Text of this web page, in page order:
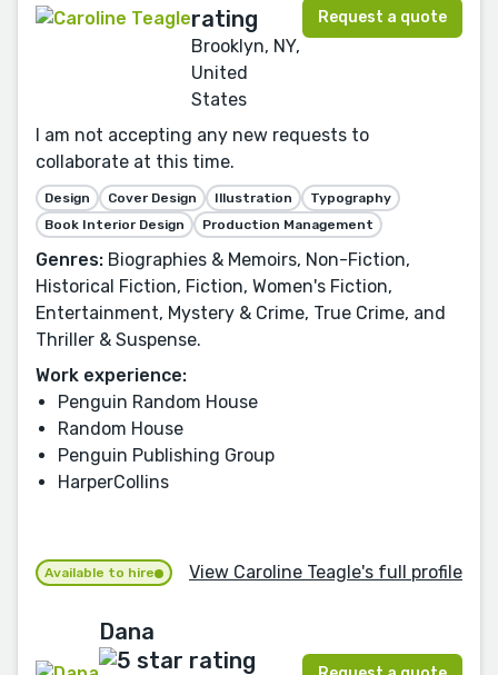
Brooklyn, NY,
United
States
Request a quote
I am not accepting any new requests to
collaborate at this time.
Design Cover Design Illustration
Typography
Book Interior Design
Production Management
Genres: Biographies & Memoirs, Non-Fiction,
Historical Fiction, Fiction, Women's Fiction,
Entertainment, Mystery & Crime, True Crime, and
Thriller & Suspense.
Work experience:
Penguin Random House
Random House
Penguin Publishing Group
HarperCollins
Available to hire View Caroline Teagle's full profile
Dana